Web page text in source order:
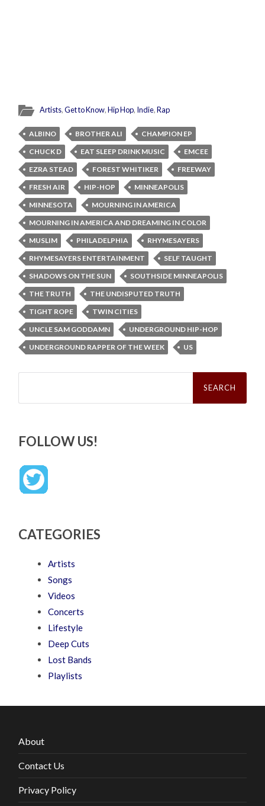
Artists,Get to Know,Hip Hop, Indie,Rap
ALBINO BROTHER ALI
CHAMPION EP
CHUCK D
EAT SLEEP DRINK MUSIC
EMCEE
EZRA STEAD
FOREST WHITIKER
FREEWAY
FRESH AIR
HIP-HOP
MINNEAPOLIS
MINNESOTA
MOURNING IN AMERICA
MOURNING IN AMERICA AND DREAMING IN COLOR
MUSLIM
PHILADELPHIA
RHYMESAYERS
RHYMESAYERS ENTERTAINMENT
SELF TAUGHT
SHADOWS ON THE SUN
SOUTHSIDE MINNEAPOLIS
THE TRUTH
THE UNDISPUTED TRUTH
TIGHT ROPE
TWIN CITIES
UNCLE SAM GODDAMN
UNDERGROUND HIP-HOP
UNDERGROUND RAPPER OF THE WEEK
US
Search
FOLLOW US!
CATEGORIES
Artists
Songs
Videos
Concerts
Lifestyle
Deep Cuts
Lost Bands
Playlists
About
Contact Us
Privacy Policy